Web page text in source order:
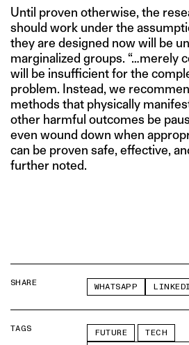
Until proven otherwise, the
should work under the
they are designed now will be
marginalized groups. “…merely
will be insufficient for the
problem. Instead, we
methods that physically
other harmful outcomes be
even wound down when
can be proven safe, effective,
further noted.
SHARE WHATSAPP
TAGS FUTURE
TECH